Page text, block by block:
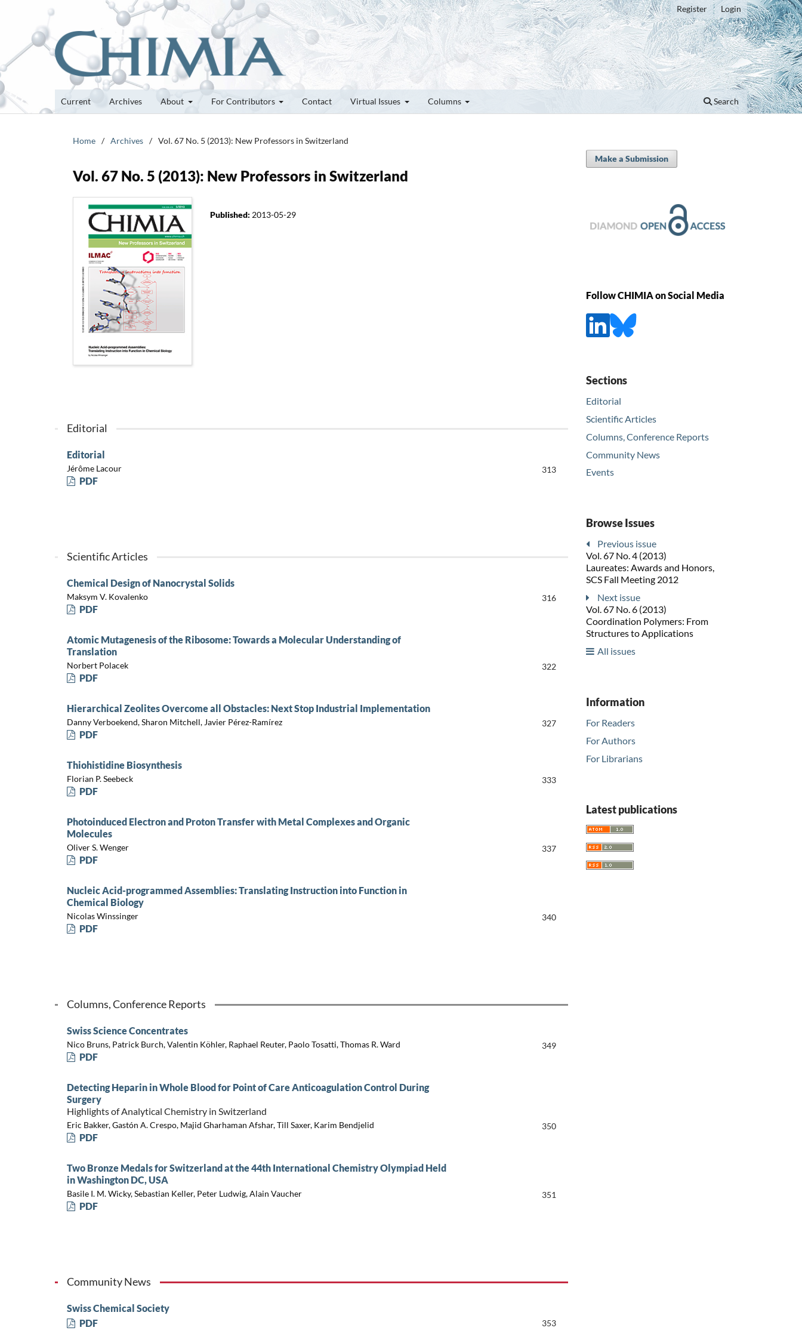
Current Archives About For Contributors Contact Virtual Issues Columns Search
Register Login
Home / Archives / Vol. 67 No. 5 (2013): New Professors in Switzerland
Vol. 67 No. 5 (2013): New Professors in Switzerland
Published: 2013-05-29
Editorial
Editorial
Jérôme Lacour 313
PDF
Scientific Articles
Chemical Design of Nanocrystal Solids
Maksym V. Kovalenko 316
PDF
Atomic Mutagenesis of the Ribosome: Towards a Molecular Understanding of
Translation
Norbert Polacek 322
PDF
Hierarchical Zeolites Overcome all Obstacles: Next Stop Industrial Implementation
Danny Verboekend, Sharon Mitchell, Javier Pérez-Ramírez 327
PDF
Thiohistidine Biosynthesis
Florian P. Seebeck 333
PDF
Photoinduced Electron and Proton Transfer with Metal Complexes and Organic
Molecules
Oliver S. Wenger 337
PDF
Nucleic Acid-programmed Assemblies: Translating Instruction into Function in
Chemical Biology
Nicolas Winssinger 340
PDF
Columns, Conference Reports
Swiss Science Concentrates
Nico Bruns, Patrick Burch, Valentin Köhler, Raphael Reuter, Paolo Tosatti, Thomas R. Ward 349
PDF
Detecting Heparin in Whole Blood for Point of Care Anticoagulation Control During
Surgery
Highlights of Analytical Chemistry in Switzerland
Eric Bakker, Gastón A. Crespo, Majid Gharhaman Afshar, Till Saxer, Karim Bendjelid 350
PDF
Two Bronze Medals for Switzerland at the 44th International Chemistry Olympiad Held
in Washington DC, USA
Basile I. M. Wicky, Sebastian Keller, Peter Ludwig, Alain Vaucher 351
PDF
Community News
Swiss Chemical Society
353
PDF
Make a Submission
Follow CHIMIA on Social Media
Sections
Editorial
Scientific Articles
Columns, Conference Reports
Community News
Events
Browse Issues
Previous issue
Vol. 67 No. 4 (2013)
Laureates: Awards and Honors,
SCS Fall Meeting 2012
Next issue
Vol. 67 No. 6 (2013)
Coordination Polymers: From
Structures to Applications
All issues
Information
For Readers
For Authors
For Librarians
Latest publications